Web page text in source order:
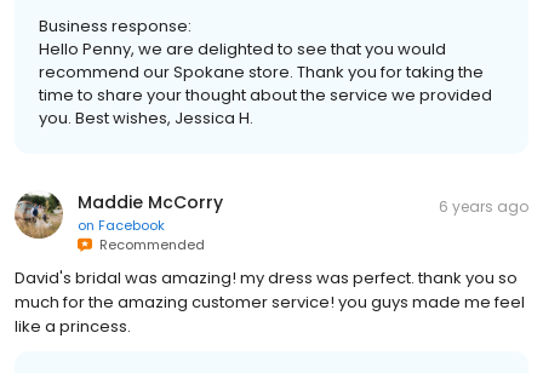
Business response:
Hello Penny, we are delighted to see that you would
recommend our Spokane store. Thank you for taking the
time to share your thought about the service we provided
you. Best wishes, Jessica H.
Maddie McCorry
on Facebook
Recommended
6 years ago
David's bridal was amazing! my dress was perfect. thank you so
much for the amazing customer service! you guys made me feel
like a princess.